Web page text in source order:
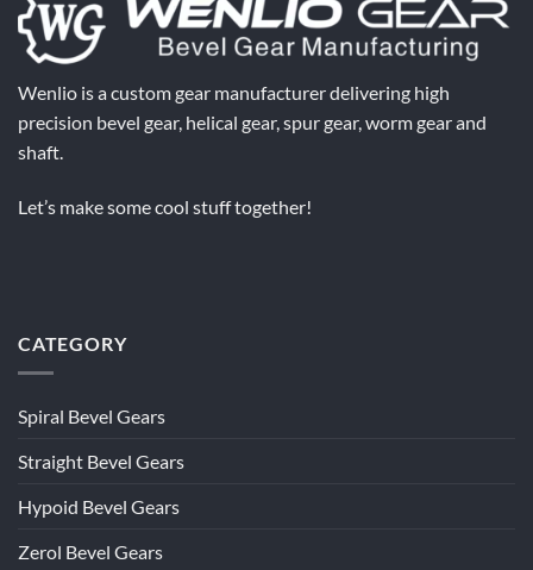
Wenlio is a custom gear manufacturer delivering high
precision bevel gear, helical gear, spur gear, worm gear and
shaft.
Let’s make some cool stuff together!
CATEGORY
Spiral Bevel Gears
Straight Bevel Gears
Hypoid Bevel Gears
Zerol Bevel Gears